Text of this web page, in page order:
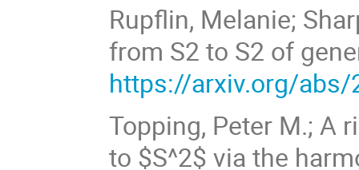
Rupflin, Melanie;
from S2 to S2 of
https://arxiv.org/abs/
Topping, Peter M.; A
to $S^2$ via the